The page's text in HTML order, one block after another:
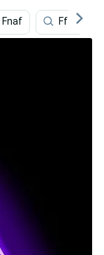
Fnaf Ff14